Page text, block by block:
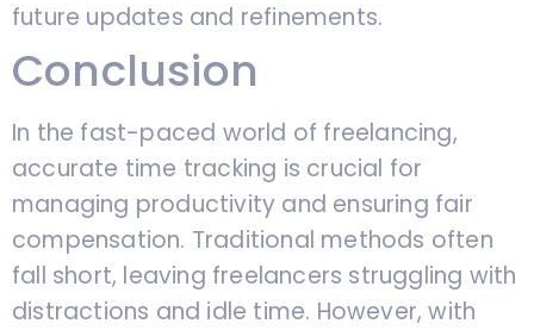
future updates and refinements.
Conclusion
In the fast-paced world of freelancing,
accurate time tracking is crucial for
managing productivity and ensuring fair
compensation. Traditional methods often
fall short, leaving freelancers struggling with
distractions and idle time. However, with